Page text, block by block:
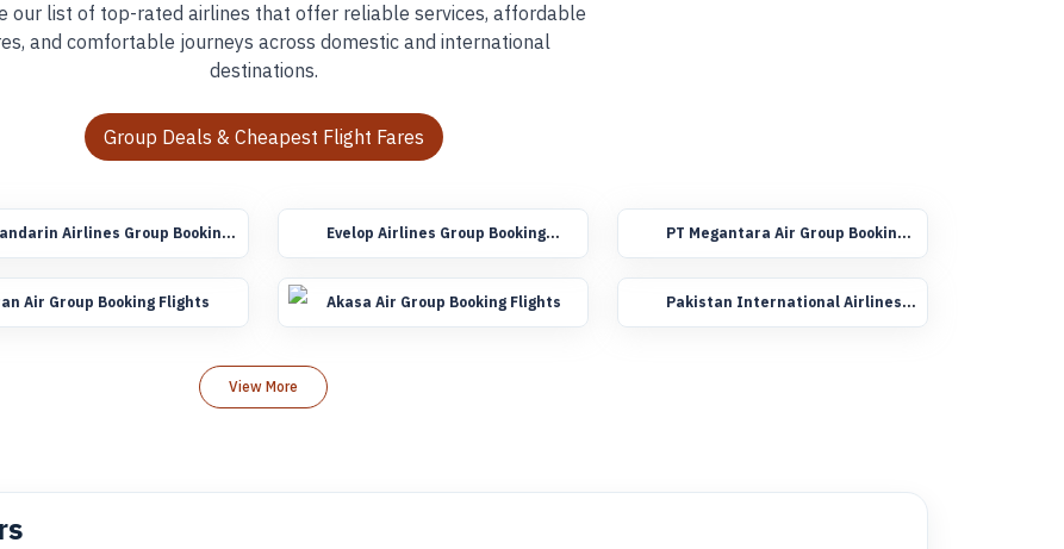
our list of top-rated airlines that offer reliable services, affordable
and comfortable journeys across domestic and international
destinations.
Group Deals & Cheapest Flight Fares
Airlines Group Booking
Evelop Airlines Group Booking
PT Megantara Air Group Booking
Air Group Booking Flights Akasa Air Group Booking Flights
Pakistan International Airlines
View More